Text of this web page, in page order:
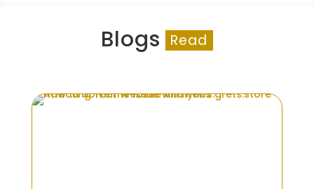
Blogs Read